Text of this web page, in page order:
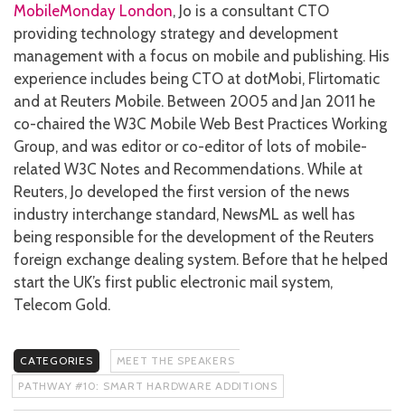
MobileMonday London, Jo is a consultant CTO
providing technology strategy and development
management with a focus on mobile and publishing. His
experience includes being CTO at dotMobi, Flirtomatic
and at Reuters Mobile. Between 2005 and Jan 2011 he
co-chaired the W3C Mobile Web Best Practices Working
Group, and was editor or co-editor of lots of mobile-
related W3C Notes and Recommendations. While at
Reuters, Jo developed the first version of the news
industry interchange standard, NewsML as well has
being responsible for the development of the Reuters
foreign exchange dealing system. Before that he helped
start the UK’s first public electronic mail system,
Telecom Gold.
CATEGORIES
MEET THE SPEAKERS
PATHWAY #10: SMART HARDWARE ADDITIONS